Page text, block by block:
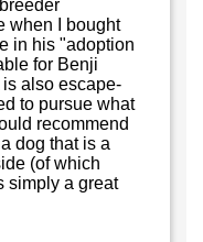
when I bought
in his "adoption
for Benji
also escape-
to pursue what
recommend
dog that is a
(of which
simply a great